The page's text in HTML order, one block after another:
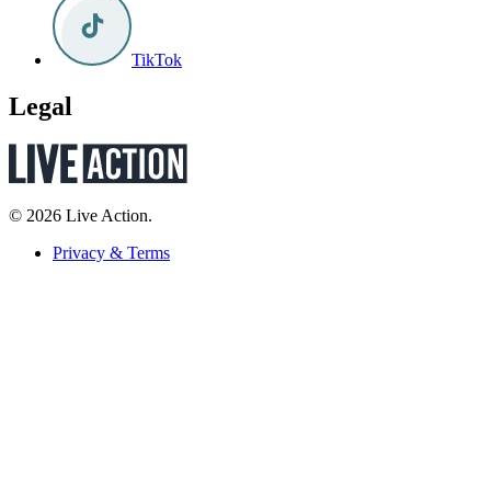
TikTok
Legal
© 2026 Live Action.
Privacy & Terms